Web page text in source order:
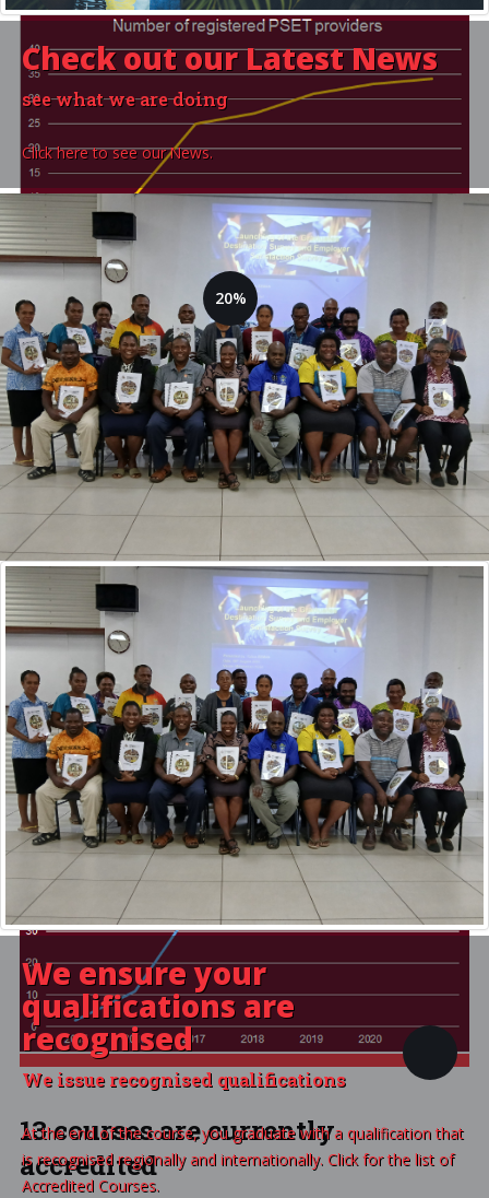
Check out ourLatest News
see what we are doing
Click here to see our News.
We ensure your
qualifications are
recognised
We issue recognised qualifications
At the end of the course, you graduate with a qualification that
is recognised regionally and internationally. Click for the list of
Accredited Courses.
20%
14 Training Providers are
currently registered
Goal: 70
Since the establishment of VQA in 2014, VQA has registered a
total of 34 training providers around Vanuatu, now there is 15.
With the goal of registering all PSET Providers in the country,
this means that currently 20% of the goal has been achieved.
VIEW ALL REGISTERED PROVIDERS
13 courses are currently
accredited